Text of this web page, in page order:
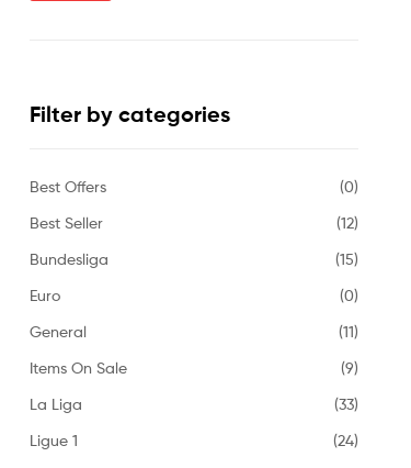
Filter by categories
Best Offers
(0)
Best Seller
(12)
Bundesliga
(15)
Euro
(0)
General
(11)
Items On Sale
(9)
La Liga
(33)
Ligue 1
(24)